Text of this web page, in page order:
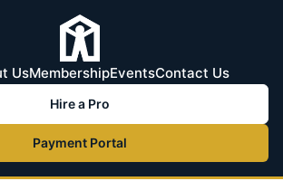
UsMembershipEventsContact Us
Hire a Pro
Payment Portal